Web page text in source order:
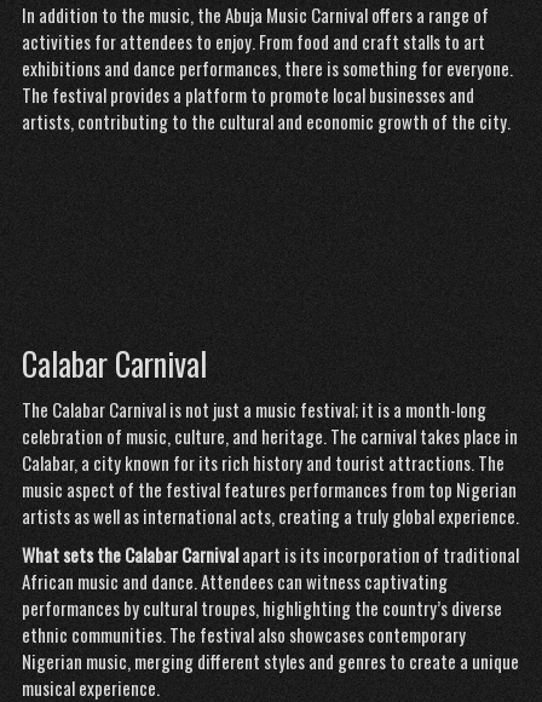
In addition to the music, the Abuja Music Carnival offers a range of
activities for attendees to enjoy. From food and craft stalls to art
exhibitions and dance performances, there is something for everyone.
The festival provides a platform to promote local businesses and
artists, contributing to the cultural and economic growth of the city.
Calabar Carnival
The Calabar Carnival is not just a music festival; it is a month-long
celebration of music, culture, and heritage. The carnival takes place in
Calabar, a city known for its rich history and tourist attractions. The
music aspect of the festival features performances from top Nigerian
artists as well as international acts, creating a truly global experience.
What sets the Calabar Carnivalapart is its incorporation of traditional
African music and dance. Attendees can witness captivating
performances by cultural troupes, highlighting the country’s diverse
ethnic communities. The festival also showcases contemporary
Nigerian music, merging different styles and genres to create a unique
musical experience.